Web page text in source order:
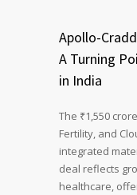
Apollo-
A Turning
in India
The ₹1,550
Fertility, and
integrated
deal reflects
healthcare,